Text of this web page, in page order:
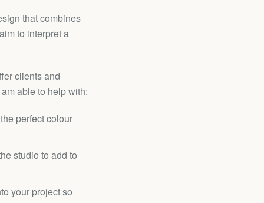
that combines
to interpret a
clients and
able to help with:
perfect colour
studio to add to
your project so